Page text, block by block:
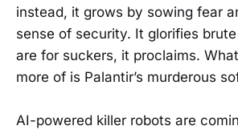
instead, it grows by sowing fear
sense of security. It glorifies
are for suckers, it proclaims.
more of is Palantir’s murderous
AI-powered killer robots are